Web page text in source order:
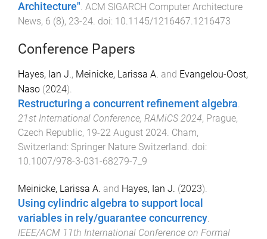
Architecture". ACM SIGARCH Computer Architecture
News, 6 (8), 23-24. doi: 10.1145/1216467.1216473
Conference Papers
Hayes, Ian J., Meinicke, Larissa A. and Evangelou-Oost,
Naso (2024).
Restructuring a concurrent refinement algebra.
21st International Conference, RAMiCS 2024, Prague,
Czech Republic, 19-22 August 2024. Cham,
Switzerland: Springer Nature Switzerland. doi:
10.1007/978-3-031-68279-7_9
Meinicke, Larissa A. and Hayes, Ian J. (2023).
Using cylindric algebra to support local
variables in rely/guarantee concurrency
IEEE/ACM 11th International Conference on Formal